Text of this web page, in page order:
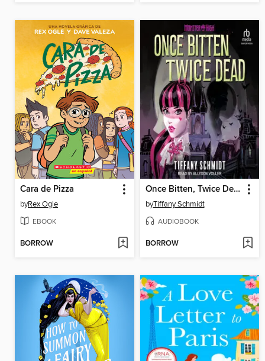
Cara de Pizza
byRex Ogle
EBOOK
BORROW
Once Bitten, Twice Dead
byTiffany Schmidt
AUDIOBOOK
BORROW